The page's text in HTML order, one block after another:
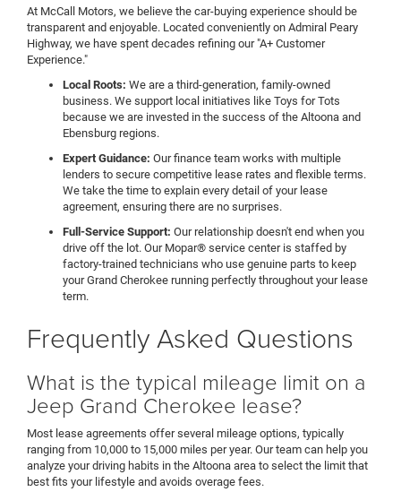
At McCall Motors, we believe the car-buying experience should be
transparent and enjoyable. Located conveniently on Admiral Peary
Highway, we have spent decades refining our "A+ Customer
Experience."
Local Roots: We are a third-generation, family-owned
business. We support local initiatives like Toys for Tots
because we are invested in the success of the Altoona and
Ebensburg regions.
Expert Guidance: Our finance team works with multiple
lenders to secure competitive lease rates and flexible terms.
We take the time to explain every detail of your lease
agreement, ensuring there are no surprises.
Full-Service Support: Our relationship doesn't end when you
drive off the lot. Our Mopar® service center is staffed by
factory-trained technicians who use genuine parts to keep
your Grand Cherokee running perfectly throughout your lease
term.
Frequently Asked Questions
What is the typical mileage limit on a
Jeep Grand Cherokee lease?
Most lease agreements offer several mileage options, typically
ranging from 10,000 to 15,000 miles per year. Our team can help you
analyze your driving habits in the Altoona area to select the limit that
best fits your lifestyle and avoids overage fees.